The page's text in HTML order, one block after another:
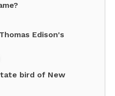
Edison's
bird of New